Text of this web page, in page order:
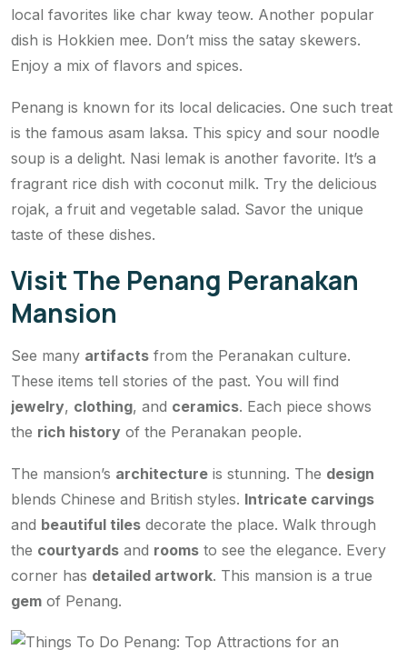
local favorites like char kway teow. Another popular
dish is Hokkien mee. Don’t miss the satay skewers.
Enjoy a mix of flavors and spices.
Penang is known for its local delicacies. One such treat
is the famous asam laksa. This spicy and sour noodle
soup is a delight. Nasi lemak is another favorite. It’s a
fragrant rice dish with coconut milk. Try the delicious
rojak, a fruit and vegetable salad. Savor the unique
taste of these dishes.
Visit The Penang Peranakan
Mansion
See many artifacts from the Peranakan culture.
These items tell stories of the past. You will find
jewelry, clothing, and ceramics. Each piece shows
the rich history of the Peranakan people.
The mansion’s architecture is stunning. The design
blends Chinese and British styles. Intricate carvings
and beautiful tiles decorate the place. Walk through
the courtyards and rooms to see the elegance. Every
corner has detailed artwork. This mansion is a true
gem of Penang.